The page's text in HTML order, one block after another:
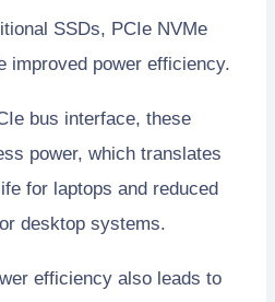
SSDs, PCIe NVMe
improved power efficiency.
bus interface, these
power, which translates
for laptops and reduced
desktop systems.
efficiency also leads to